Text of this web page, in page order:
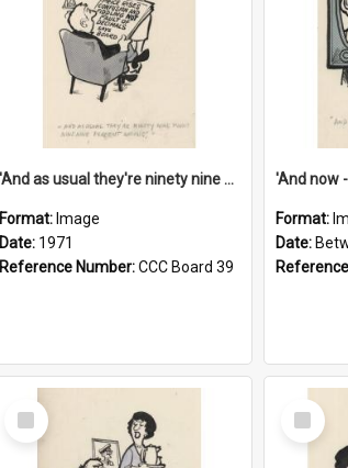
'And as usual they're ninety nine point nine nine percent wrong!'
Format: Image
Date: 1971
Reference Number:CCC Board 39
Format:
Date:
Select
Item
Select
Item